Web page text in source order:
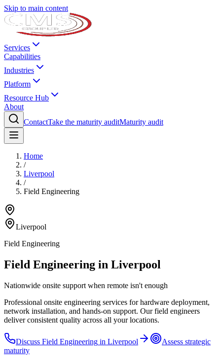
Skip to main content
Services
Capabilities
Industries
Platform
Resource Hub
About
ContactTake the maturity auditMaturity audit
Home
/
Liverpool
/
Field Engineering
Liverpool
Field Engineering
Field Engineering in Liverpool
Nationwide onsite support when remote isn't enough
Professional onsite engineering services for hardware deployment,
network installation, and hands-on support. Our field engineers
deliver consistent quality across all your locations.
Discuss Field Engineering in Liverpool
Assess strategic
maturity